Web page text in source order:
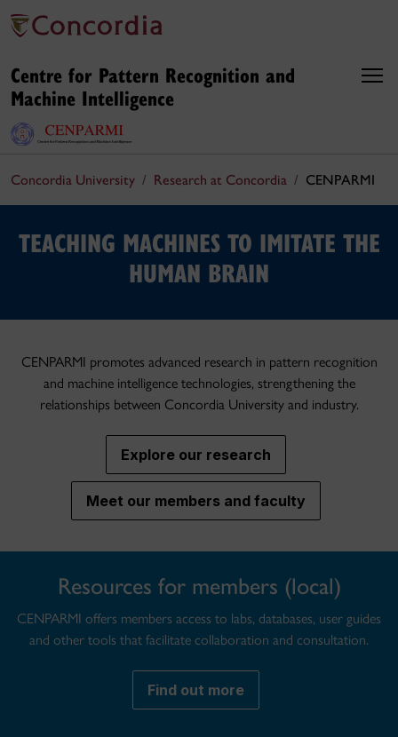
Centre for Pattern Recognition and
Machine Intelligence
Concordia University Research at Concordia CENPARMI
TEACHING MACHINES TO IMITATE THE
HUMAN BRAIN
CENPARMI promotes advanced research in pattern recognition
and machine intelligence technologies, strengthening the
relationships between Concordia University and industry.
Explore our research
Meet our members and faculty
Resources for members (local)
CENPARMI offers members access to labs, databases, user guides
and other tools that facilitate collaboration and consultation.
Find out more